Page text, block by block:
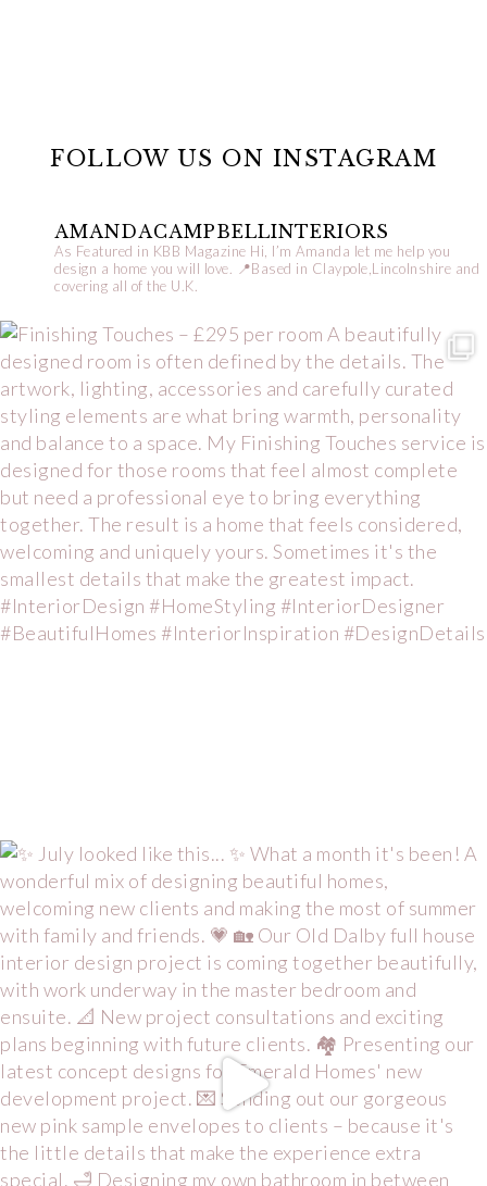
FOLLOW US ON INSTAGRAM
AMANDACAMPBELLINTERIORS
As Featured in KBB Magazine Hi, I’m Amanda let me help you
design a home you will love.
📍Based in Claypole,Lincolnshire and
covering all of the U.K.